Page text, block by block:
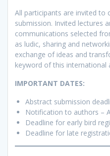
All participants are invited to
submission. Invited lectures
communications selected
as ludic, sharing and
exchange of ideas and
keyword of this international
IMPORTANT DATES:
Abstract submission
Notification to authors –
Deadline for early bird
Deadline for late